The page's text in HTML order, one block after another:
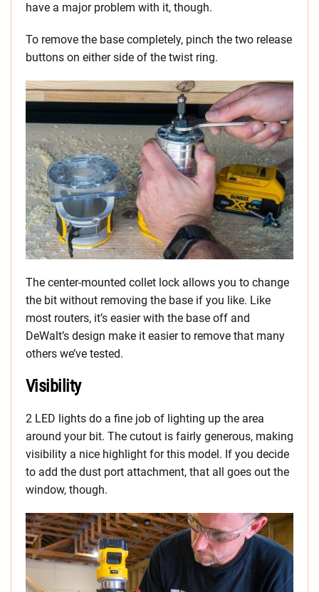
have a major problem with it, though.
To remove the base completely, pinch the two release
buttons on either side of the twist ring.
The center-mounted collet lock allows you to change
the bit without removing the base if you like. Like
most routers, it’s easier with the base off and
DeWalt’s design make it easier to remove that many
others we’ve tested.
Visibility
2 LED lights do a fine job of lighting up the area
around your bit. The cutout is fairly generous, making
visibility a nice highlight for this model. If you decide
to add the dust port attachment, that all goes out the
window, though.